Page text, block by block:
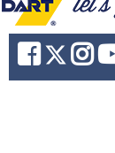
About
News